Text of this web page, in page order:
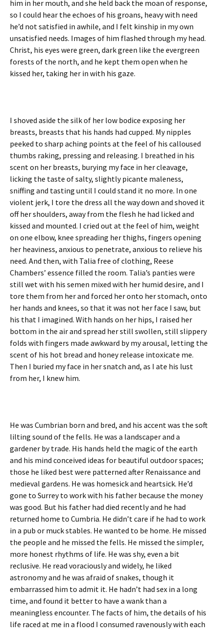
him in her mouth, and she held back the moan of response,
so I could hear the echoes of his groans, heavy with need
he’d not satisfied in awhile, and I felt kinship in my own
unsatisfied needs. Images of him flashed through my head.
Christ, his eyes were green, dark green like the evergreen
forests of the north, and he kept them open when he
kissed her, taking her in with his gaze.
I shoved aside the silk of her low bodice exposing her
breasts, breasts that his hands had cupped. My nipples
peeked to sharp aching points at the feel of his calloused
thumbs raking, pressing and releasing. I breathed in his
scent on her breasts, burying my face in her cleavage,
licking the taste of salty, slightly picante maleness,
sniffing and tasting until I could stand it no more. In one
violent jerk, I tore the dress all the way down and shoved it
off her shoulders, away from the flesh he had licked and
kissed and mounted. I cried out at the feel of him, weight
on one elbow, knee spreading her thighs, fingers opening
her heaviness, anxious to penetrate, anxious to relieve his
need. And then, with Talia free of clothing, Reese
Chambers’ essence filled the room. Talia’s panties were
still wet with his semen mixed with her humid desire, and I
tore them from her and forced her onto her stomach, onto
her hands and knees, so that it was not her face I saw, but
his that I imagined. With hands on her hips, I raised her
bottom in the air and spread her still swollen, still slippery
folds with fingers made awkward by my arousal, letting the
scent of his hot bread and honey release intoxicate me.
Then I buried my face in her snatch and, as I ate his lust
from her, I knew him.
He was Cumbrian born and bred, and his accent was the soft
lilting sound of the fells. He was a landscaper and a
gardener by trade. His hands held the magic of the earth
and his mind conceived ideas for beautiful outdoor spaces;
those he liked best were patterned after Renaissance and
medieval gardens. He was homesick and heartsick. He’d
gone to Surrey to work with his father because the money
was good. But his father had died recently and he had
returned home to Cumbria. He didn’t care if he had to work
in a pub or muck stables. He wanted to be home. He missed
the people and he missed the fells. He missed the simpler,
more honest rhythms of life. He was shy, even a bit
reclusive. He read voraciously and widely, he liked
astronomy and he was afraid of snakes, though it
embarrassed him to admit it. He hadn’t had sex in a long
time, and found it better to have a wank than a
meaningless encounter. The facts of him, the details of his
life raced at me in a flood I consumed ravenously with each